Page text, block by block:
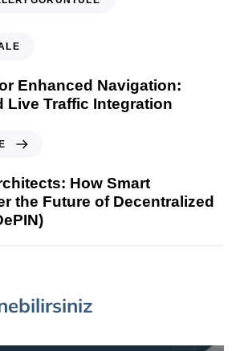
Enhanced Navigation:
Live Traffic Integration
How Smart
the Future of Decentralized